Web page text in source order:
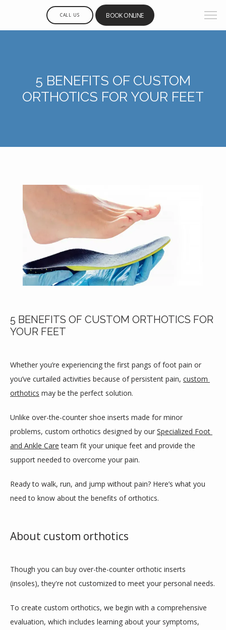
HOME
ABOUT
INSURANCES
SERVICES
CALL US BOOK ONLINE
5 BENEFITS OF CUSTOM
ORTHOTICS FOR YOUR FEET
5 BENEFITS OF CUSTOM ORTHOTICS FOR
YOUR FEET
Whether you’re experiencing the first pangs of foot pain or
you’ve curtailed activities because of persistent pain, custom
orthotics may be the perfect solution.
Unlike over-the-counter shoe inserts made for minor
problems, custom orthotics designed by our Specialized Foot
and Ankle Care team fit your unique feet and provide the
support needed to overcome your pain.
Ready to walk, run, and jump without pain? Here’s what you
need to know about the benefits of orthotics.
About custom orthotics
Though you can buy over-the-counter orthotic inserts
(insoles), they're not customized to meet your personal needs.
To create custom orthotics, we begin with a comprehensive
evaluation, which includes learning about your symptoms,